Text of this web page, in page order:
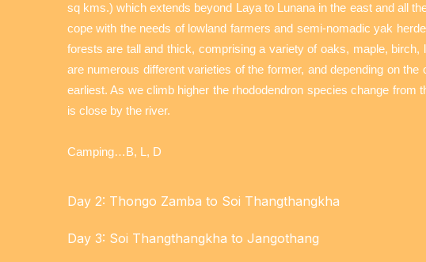
sq kms.) which extends beyond Laya to Lunana in the east and all
cope with the needs of lowland farmers and semi-nomadic yak
forests are tall and thick, comprising a variety of oaks, maple,
are numerous different varieties of the former, and depending on
earliest. As we climb higher the rhododendron species change from
is close by the river.
Camping…B, L, D
Day 2: Thongo Zamba to Soi Thangthangkha
Day 3: Soi Thangthangkha to Jangothang